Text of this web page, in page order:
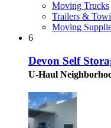
Moving Trucks
Trailers &
Moving
6
Devon Self
U-Haul